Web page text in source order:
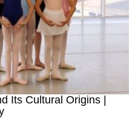
Its Cultural Origins |